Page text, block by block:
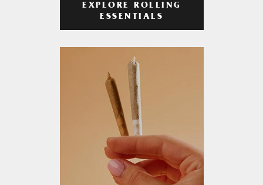
EXPLORE ROLLING
ESSENTIALS